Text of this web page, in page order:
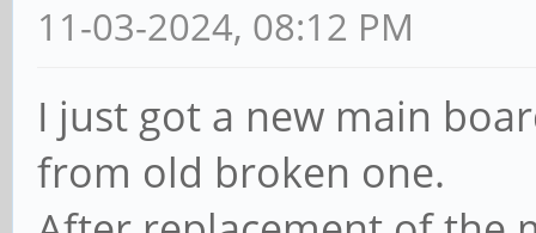
11-03-2024, 08:12 PM
I just got a new main
from old broken one.